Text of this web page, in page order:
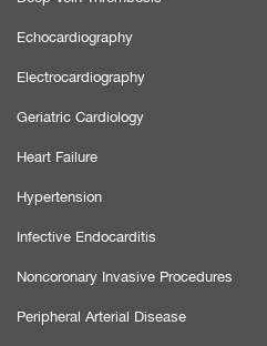
Echocardiography
Electrocardiography
Geriatric Cardiology
Heart Failure
Hypertension
Infective Endocarditis
Noncoronary Invasive Procedures
Peripheral Arterial Disease